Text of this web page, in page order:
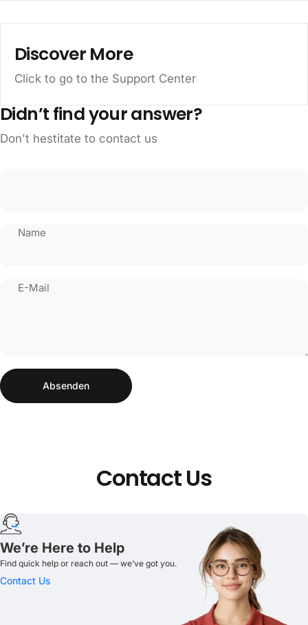
Discover More
Click to go to the Support Center
Didn’t find your answer?
Don't hestitate to contact us
Name
E-Mail
Absenden
Absenden
ContactUs
We’re Here to Help
Find quick help or reach out — we’ve got you.
Contact Us